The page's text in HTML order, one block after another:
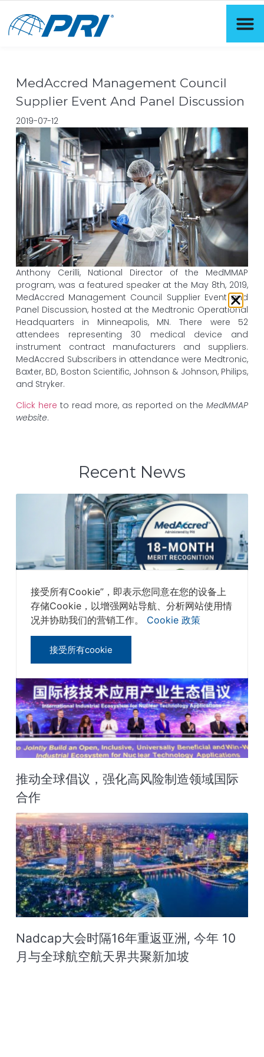
MedAccred Management Council
Supplier Event And Panel Discussion
2019-07-12
Anthony Cerilli, National Director of the MedMMAP
program, was a featured speaker at the May 8th, 2019,
MedAccred Management Council Supplier Event and
Panel Discussion, hosted at the Medtronic Operational
Headquarters in Minneapolis, MN. There were 52
attendees representing 30 medical device and
instrument contract manufacturers and suppliers.
MedAccred Subscribers in attendance were Medtronic,
Baxter, BD, Boston Scientific, Johnson & Johnson, Philips,
and Stryker.
Click here to read more, as reported on theMedMMAP
website.
Recent News
SteriTek成为全球首个获得18个月奖励的
MedAccred®灭菌服务商‌
推动全球倡议，强化高风险制造领域国际
合作
Nadcap大会时隔16年重返亚洲, 今年 10
月与全球航空航天界共聚新加坡
接受所有Cookie”，即表示您同意在您的设备上
存储Cookie，以增强网站导航、分析网站使用情
况并协助我们的营销工作。 Cookie 政策
接受所有cookie